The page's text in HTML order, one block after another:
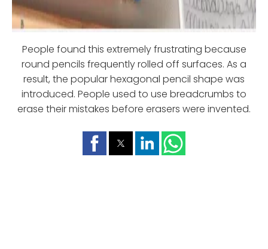
People found this extremely frustrating because
round pencils frequently rolled off surfaces. As a
result, the popular hexagonal pencil shape was
introduced. People used to use breadcrumbs to
erase their mistakes before erasers were invented.